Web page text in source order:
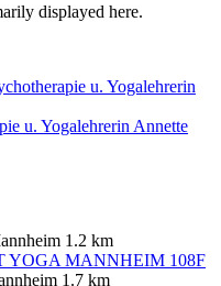
displayed here.
u. Yogalehrerin Annette
1.2 km
108F
1.7 km